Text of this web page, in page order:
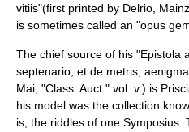
vitiis"(first printed by Delrio,
is sometimes called an "opus
The chief source of his "Epistola
septenario, et de metris,
Mai, "Class. Auct." vol. v.) is
his model was the collection
is, the riddles of one Symposius.